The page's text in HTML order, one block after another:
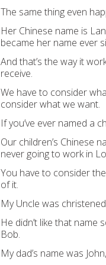
The same thing even
Her Chinese name is
became her name ever
And that’s the way it
receive.
We have to consider
consider what we want.
If you’ve ever named a ch
Our children’s Chinese
never going to work in
You have to consider
of it.
My Uncle was chris
He didn’t like that name
Bob.
My dad’s name was John,